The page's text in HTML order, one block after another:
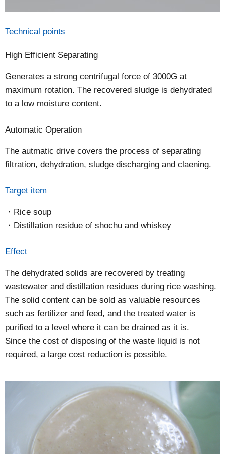
Technical points
High Efficient Separating
Generates a strong centrifugal force of 3000G at
maximum rotation. The recovered sludge is dehydrated
to a low moisture content.
Automatic Operation
The autmatic drive covers the process of separating
filtration, dehydration, sludge discharging and claening.
Target item
Rice soup
Distillation residue of shochu and whiskey
Effect
The dehydrated solids are recovered by treating
wastewater and distillation residues during rice washing.
The solid content can be sold as valuable resources
such as fertilizer and feed, and the treated water is
purified to a level where it can be drained as it is.
Since the cost of disposing of the waste liquid is not
required, a large cost reduction is possible.